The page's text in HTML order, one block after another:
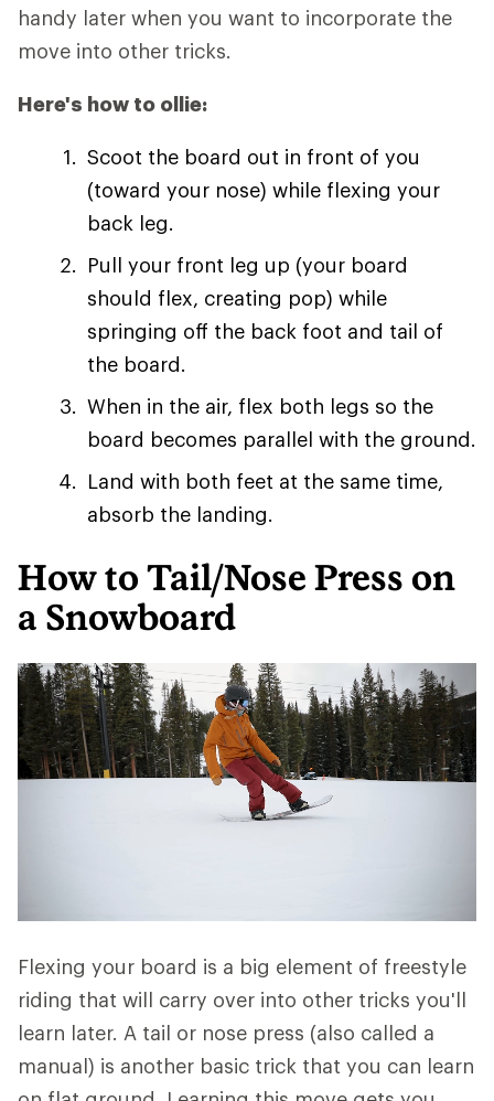
handy later when you want to incorporate the
move into other tricks.
Here's how to ollie:
Scoot the board out in front of you
(toward your nose) while flexing your
back leg.
Pull your front leg up (your board
should flex, creating pop) while
springing off the back foot and tail of
the board.
When in the air, flex both legs so the
board becomes parallel with the ground.
Land with both feet at the same time,
absorb the landing.
How to Tail/Nose Press on
a Snowboard
Flexing your board is a big element of freestyle
riding that will carry over into other tricks you'll
learn later. A tail or nose press (also called a
manual) is another basic trick that you can learn